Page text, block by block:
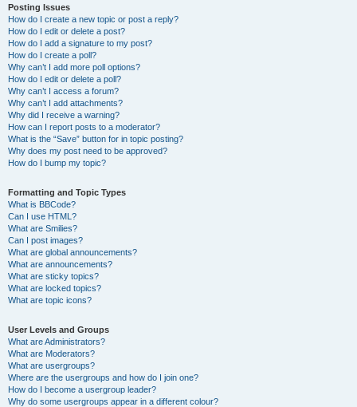
Posting Issues
How do I create a new topic or post a reply?
How do I edit or delete a post?
How do I add a signature to my post?
How do I create a poll?
Why can’t I add more poll options?
How do I edit or delete a poll?
Why can’t I access a forum?
Why can’t I add attachments?
Why did I receive a warning?
How can I report posts to a moderator?
What is the “Save” button for in topic posting?
Why does my post need to be approved?
How do I bump my topic?
Formatting and Topic Types
What is BBCode?
Can I use HTML?
What are Smilies?
Can I post images?
What are global announcements?
What are announcements?
What are sticky topics?
What are locked topics?
What are topic icons?
User Levels and Groups
What are Administrators?
What are Moderators?
What are usergroups?
Where are the usergroups and how do I join one?
How do I become a usergroup leader?
Why do some usergroups appear in a different colour?